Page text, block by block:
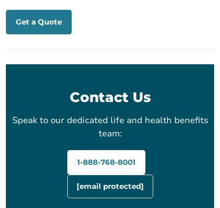
Get a Quote
Contact Us
Speak to our dedicated life and health benefits
team:
1-888-768-8001
[email protected]